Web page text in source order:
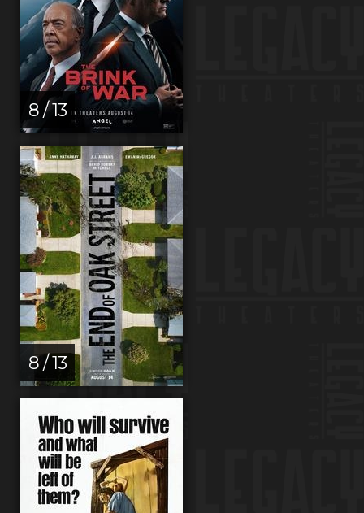
8 / 13
8 / 13